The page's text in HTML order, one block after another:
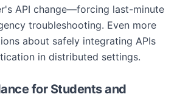
API change—forcing last-minute
troubleshooting. Even more
about safely integrating APIs
in distributed settings.
for Students and